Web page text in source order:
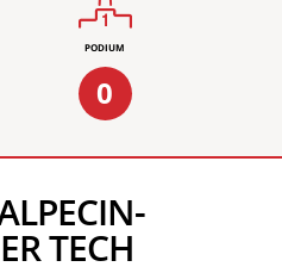
PODIUM
0
TECH